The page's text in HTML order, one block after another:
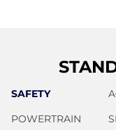
SAFETY
POWERTRAIN